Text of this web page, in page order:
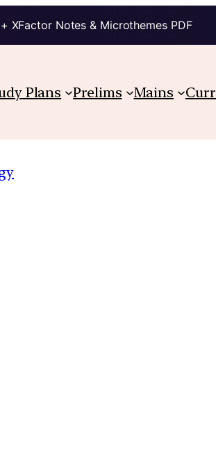
XFactor Notes & Microthemes PDF
Plans Prelims Mains